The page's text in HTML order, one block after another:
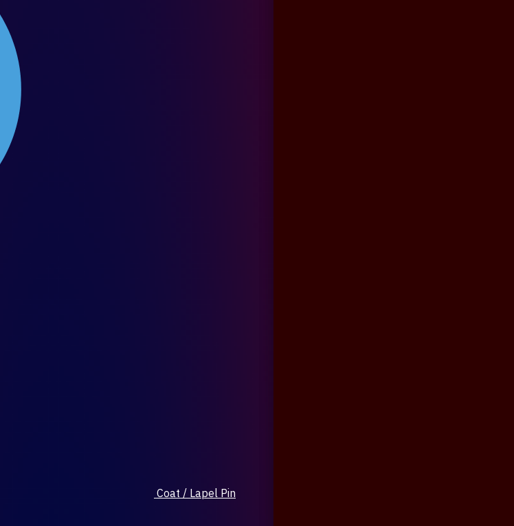
Coat / Lapel Pin